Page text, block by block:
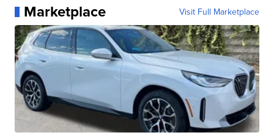
Marketplace Visit Full Marketplace